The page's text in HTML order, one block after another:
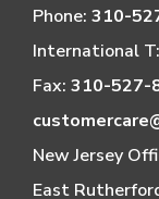
Phone: 310-
International T:
Fax: 310-527-
New Jersey
East